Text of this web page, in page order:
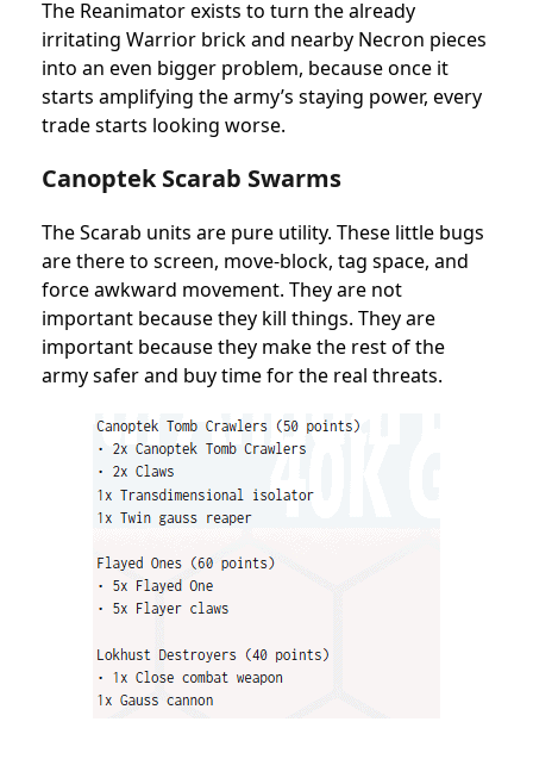
The Reanimator exists to turn the already
irritating Warrior brick and nearby Necron pieces
into an even bigger problem, because once it
starts amplifying the army’s staying power, every
trade starts looking worse.
Canoptek Scarab Swarms
The Scarab units are pure utility. These little bugs
are there to screen, move-block, tag space, and
force awkward movement. They are not
important because they kill things. They are
important because they make the rest of the
army safer and buy time for the real threats.